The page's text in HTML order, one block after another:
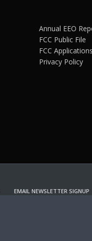
Annual EEO
FCC Public File
FCC Applications
Privacy Policy
EMAIL NEWSLETTER SIGNUP